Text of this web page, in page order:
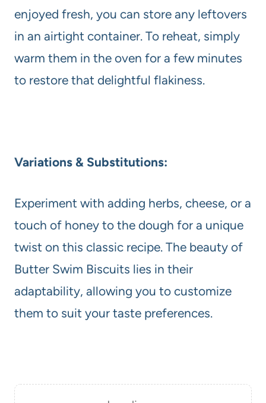
enjoyed fresh, you can store any leftovers
in an airtight container. To reheat, simply
warm them in the oven for a few minutes
to restore that delightful flakiness.
Variations & Substitutions:
Experiment with adding herbs, cheese, or a
touch of honey to the dough for a unique
twist on this classic recipe. The beauty of
Butter Swim Biscuits lies in their
adaptability, allowing you to customize
them to suit your taste preferences.